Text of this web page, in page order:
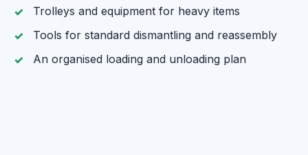
Trolleys and equipment for heavy items
Tools for standard dismantling and reassembly
An organised loading and unloading plan